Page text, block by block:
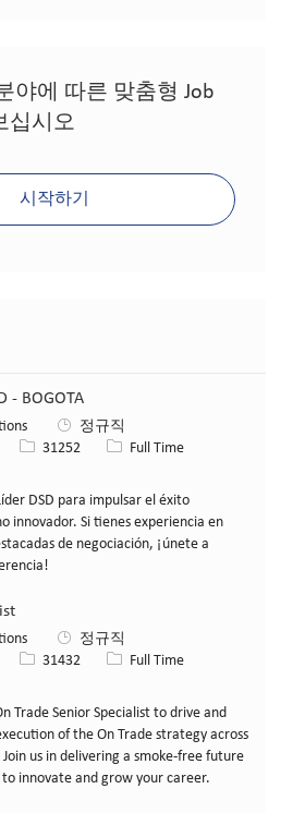
야에 따른 맞춤형 Job
십시오
시작하기
- BOGOTA
정규직
Job ID31252 Job 유형Full Time
DSD para impulsar el éxito
innovador. Si tienes experiencia en
de negociación, ¡únete a
정규직
Job ID31432 Job 유형Full Time
Trade Senior Specialist to drive and
of the On Trade strategy across
us in delivering a smoke-free future
innovate and grow your career.